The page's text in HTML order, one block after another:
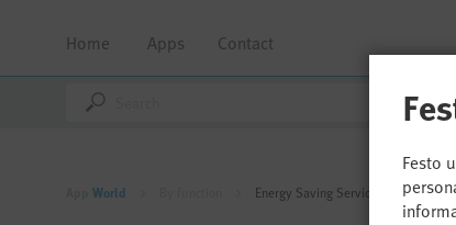
Home Apps Contact
World Energy Saving Services
Festo